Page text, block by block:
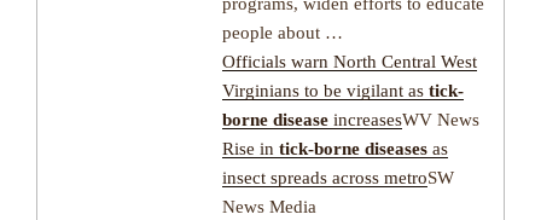
programs, widen efforts to educate
people about …
Officials warn North Central West
Virginians to be vigilant as tick-
borne disease increasesWV News
Rise in tick-borne diseases as
insect spreads across metroSW
News Media